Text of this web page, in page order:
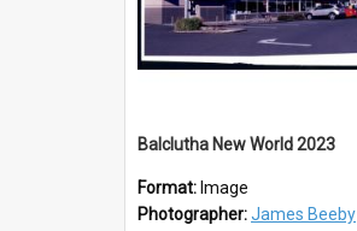
Balclutha New World 2023
Format: Image
Photographer:James Beeby